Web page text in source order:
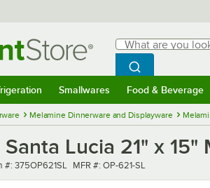
Search
What are you looking
Begin typing for
Search
Smallwares Food & Beverage
Melamine Dinnerware and Displayware
Santa Lucia 21" x
number
#: 375OP621SL MFR number
MFR #: OP-621-SL